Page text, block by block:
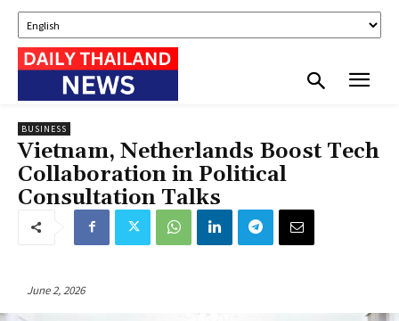
BUSINESS
Vietnam, Netherlands Boost Tech
Collaboration in Political
Consultation Talks
June 2, 2026